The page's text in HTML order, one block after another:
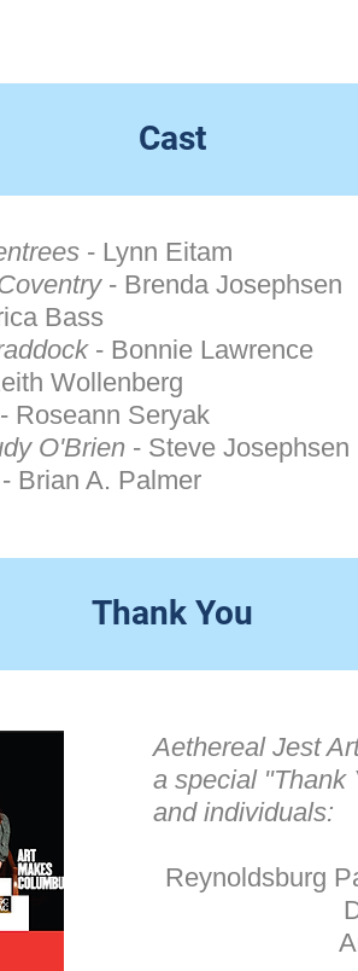
Cast
- Lynn Eitam
- Brenda Josephsen
Bass
- Bonnie Lawrence
Wollenberg
- Roseann Seryak
O'Brien - Steve Josephsen
- Brian A. Palmer
Thank You
Aethereal Jest
a special "Thank
and individuals:
​Reynoldsburg